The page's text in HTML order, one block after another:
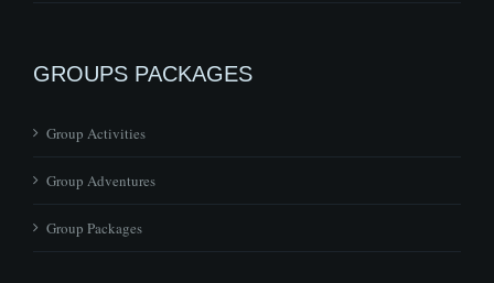
GROUPS PACKAGES
Group Activities
Group Adventures
Group Packages